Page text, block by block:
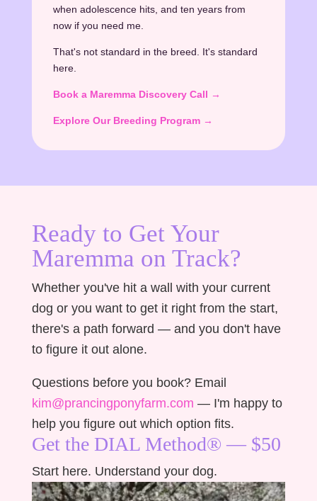
when adolescence hits, and ten years from
now if you need me.
That's not standard in the breed. It's standard
here.
Book a Maremma Discovery Call →
Explore Our Breeding Program →
Ready to Get Your
Maremma on Track?
Whether you've hit a wall with your current
dog or you want to get it right from the start,
there's a path forward — and you don't have
to figure it out alone.
Questions before you book? Email
kim@prancingponyfarm.com — I'm happy to
help you figure out which option fits.
Get the DIAL Method® — $50
Start here. Understand your dog.